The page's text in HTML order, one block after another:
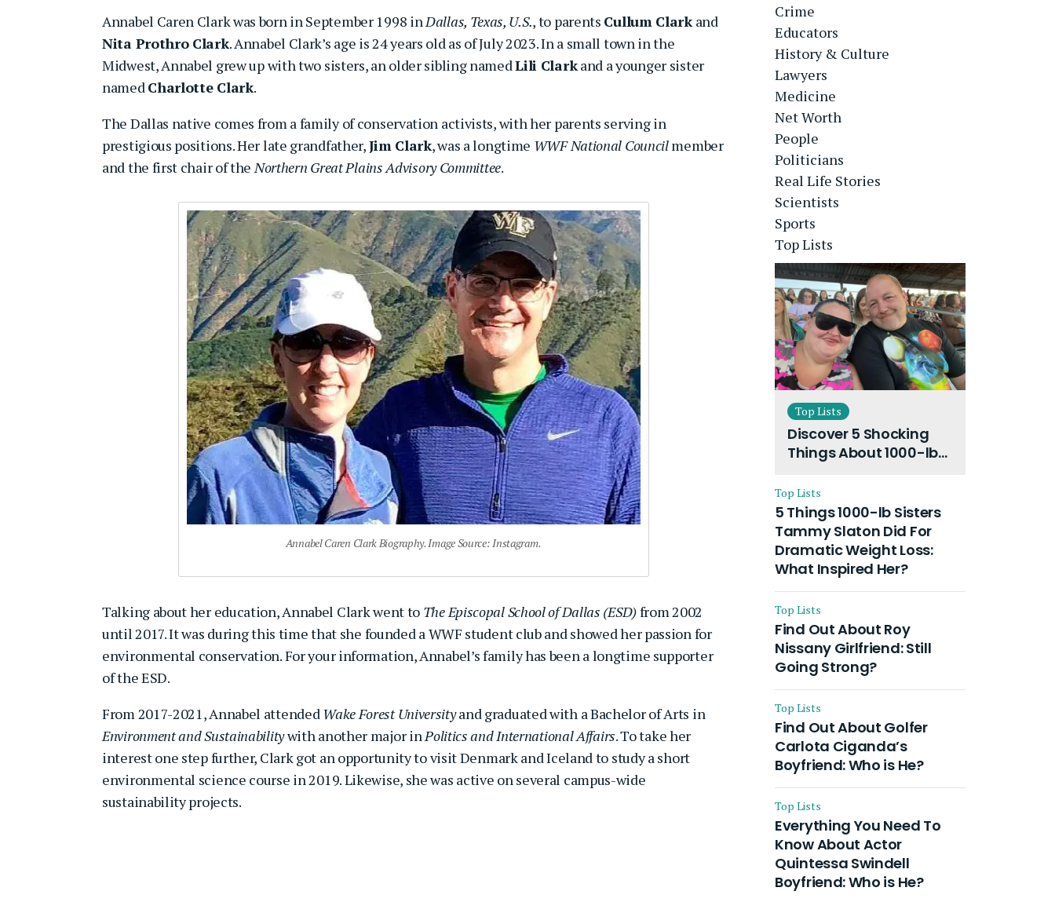
Annabel Caren Clark was born in September 1998 inDallas, Texas, U.S., to parents Cullum Clarkand
Nita Prothro Clark. Annabel Clark’s age is 24 years old as of July 2023. In a small town in the
Midwest, Annabel grew upwith two sisters, an older sibling namedLili Clarkand a younger sister
namedCharlotte Clark.
The Dallas native comes from a family of conservation activists, with her parents serving in
prestigious positions. Her late grandfather,Jim Clark, was a longtime WWF National Councilmember
and the first chair of theNorthern Great Plains Advisory Committee.
Annabel Caren Clark Biography. Image Source: Instagram.
Talking about her education, Annabel Clark went to The Episcopal School of Dallas (ESD)from 2002
until 2017. It was during this time that she founded a WWF student club and showed her passion for
environmental conservation. For your information, Annabel’s family has been a longtime supporter
of the ESD.
From 2017-2021, Annabel attendedWake Forest Universityand graduated with a Bachelor of Arts in
Environment and Sustainabilitywith another major inPolitics and International Affairs. To take her
interest one step further, Clark got an opportunity to visit Denmark and Iceland to study a short
environmental science course in 2019. Likewise, she was active on several campus-wide
sustainability projects.
Crime
Educators
History & Culture
Lawyers
Medicine
Net Worth
People
Politicians
Real Life Stories
Scientists
Sports
Top Lists
Top Lists
Discover 5 Shocking
Things About 1000-lb
Husband and Their
On-Going Divorce
Top Lists
5 Things 1000-lb Sisters
Tammy Slaton Did For
Dramatic Weight Loss:
What Inspired Her?
Top Lists
Find Out About Roy
Nissany Girlfriend: Still
Going Strong?
Top Lists
Find Out About Golfer
Carlota Ciganda’s
Boyfriend: Who is He?
Top Lists
Everything You Need To
Know About Actor
Quintessa Swindell
Boyfriend: Who is He?